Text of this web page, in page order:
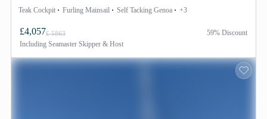
Teak Cockpit Furling Mainsail Self Tacking Genoa +3
£4,057£ 5863
Including Seamaster Skipper & Host
59% Discount